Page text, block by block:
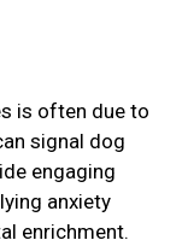
is often due to
signal dog
engaging
anxiety
enrichment.